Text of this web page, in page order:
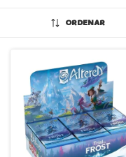
ORDENAR